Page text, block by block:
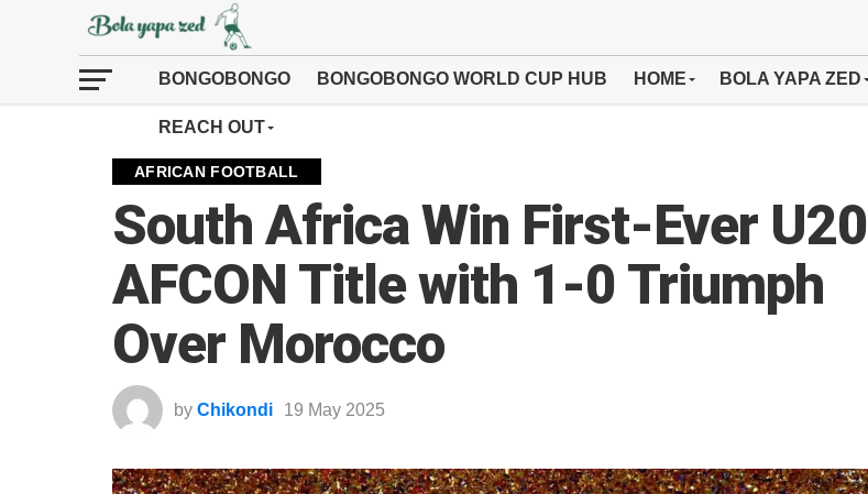
BONGOBONGO BONGOBONGO WORLD CUP HUB HOME BOLA YAPA ZED
REACH OUT
AFRICAN FOOTBALL
South Africa Win First-Ever U20
AFCON Title with 1-0 Triumph
Over Morocco
by Chikondi 19 May 2025